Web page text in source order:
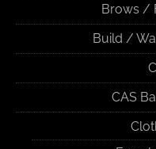
Brows /
Build /
CAS